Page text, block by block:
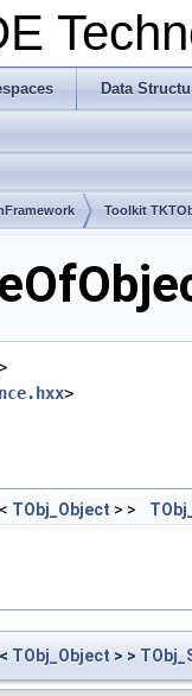
Data
Toolkit
>
< TObj_Object > >
< TObj_Object > >